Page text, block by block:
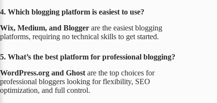
4. Which blogging platform is easiest to use?
Wix, Medium, and Blogger are the easiest blogging
platforms, requiring no technical skills to get started.
5. What’s the best platform for professional blogging?
WordPress.org and Ghost are the top choices for
professional bloggers looking for flexibility, SEO
optimization, and full control.